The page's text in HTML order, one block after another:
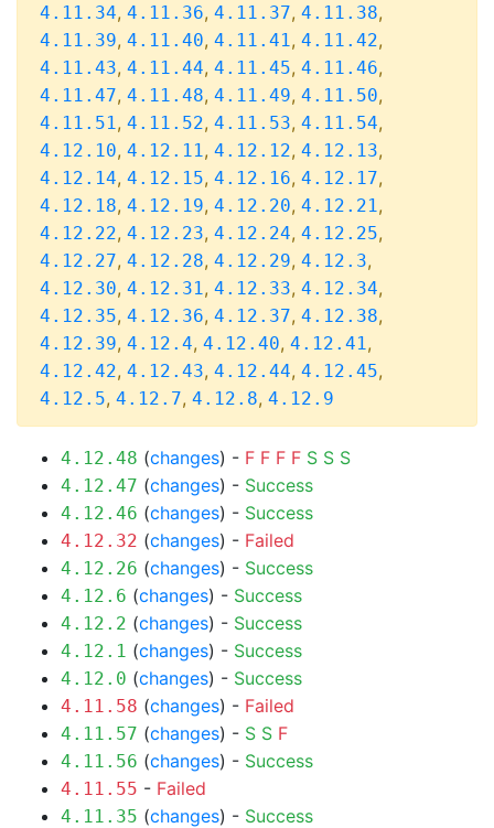
4.11.34, 4.11.36, 4.11.37, 4.11.38,
4.11.39, 4.11.40, 4.11.41, 4.11.42,
4.11.43, 4.11.44, 4.11.45, 4.11.46,
4.11.47, 4.11.48, 4.11.49, 4.11.50,
4.11.51, 4.11.52, 4.11.53, 4.11.54,
4.12.10, 4.12.11, 4.12.12, 4.12.13,
4.12.14, 4.12.15, 4.12.16, 4.12.17,
4.12.18, 4.12.19, 4.12.20, 4.12.21,
4.12.22, 4.12.23, 4.12.24, 4.12.25,
4.12.27, 4.12.28, 4.12.29, 4.12.3,
4.12.30, 4.12.31, 4.12.33, 4.12.34,
4.12.35, 4.12.36, 4.12.37, 4.12.38,
4.12.39, 4.12.4, 4.12.40, 4.12.41,
4.12.42, 4.12.43, 4.12.44, 4.12.45,
4.12.5, 4.12.7, 4.12.8, 4.12.9
4.12.48 (changes) - F F F F S S S
4.12.47 (changes) - Success
4.12.46 (changes) - Success
4.12.32 (changes) - Failed
4.12.26 (changes) - Success
4.12.6 (changes) - Success
4.12.2 (changes) - Success
4.12.1 (changes) - Success
4.12.0 (changes) - Success
4.11.58 (changes) - Failed
4.11.57 (changes) - S S F
4.11.56 (changes) - Success
4.11.55 - Failed
4.11.35 (changes) - Success